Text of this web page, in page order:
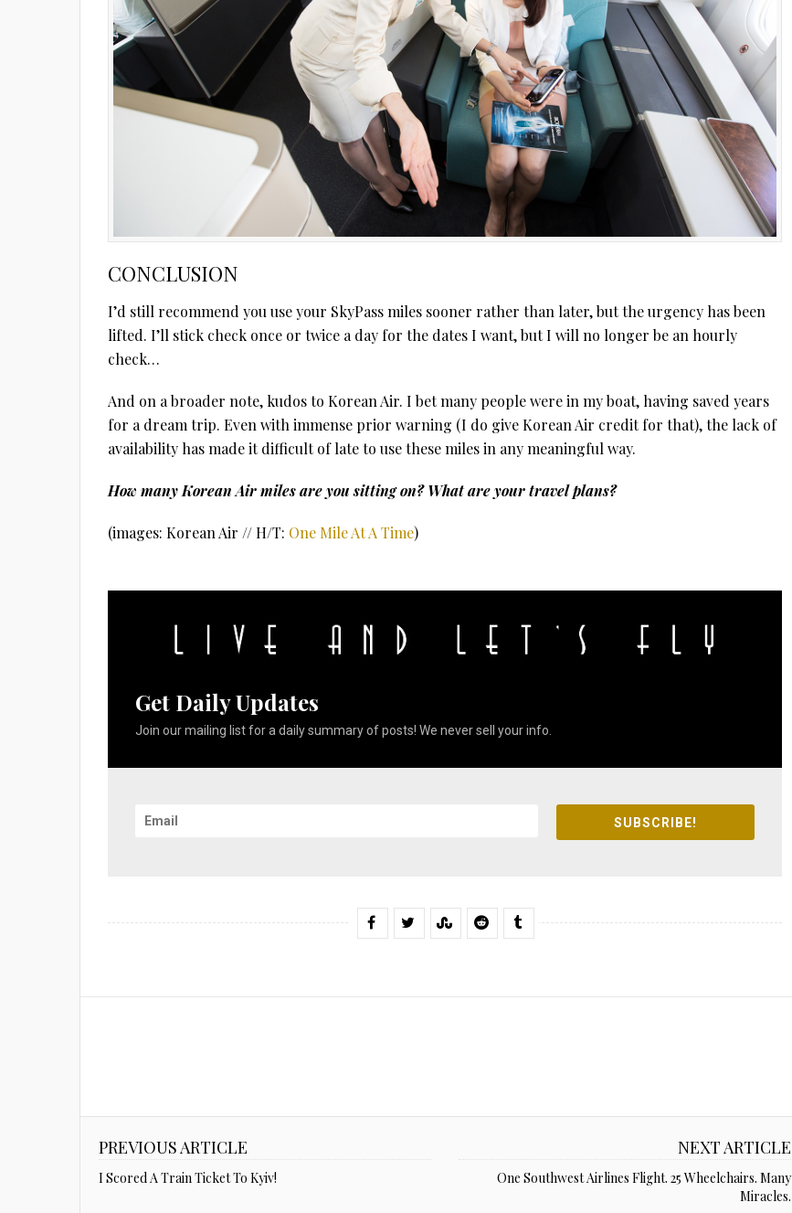
CONCLUSION
I’d still recommend you use your SkyPass miles sooner rather than later, but the urgency has been
lifted. I’ll stick check once or twice a day for the dates I want, but I will no longer be an hourly
check…
And on a broader note, kudos to Korean Air. I bet many people were in my boat, having saved years
for a dream trip. Even with immense prior warning (I do give Korean Air credit for that), the lack of
availability has made it difficult of late to use these miles in any meaningful way.
How many Korean Air miles are you sitting on? What are your travel plans?
(images: Korean Air // H/T: One Mile At A Time)
Get Daily Updates
Join our mailing list for a daily summary of posts! We never sell your info.
SUBSCRIBE!
PREVIOUS ARTICLE
I Scored A Train Ticket To Kyiv!
NEXT ARTICLE
One Southwest Airlines Flight. 25 Wheelchairs. Many
Miracles.